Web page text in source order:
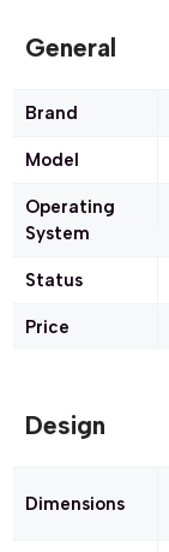
General
Brand
Model
Operating
System
Status
Price
Design
Dimensions